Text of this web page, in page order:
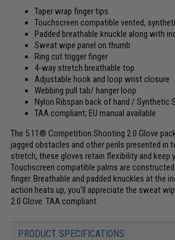
Taper wrap finger tips
Touchscreen compatible vented,
Padded breathable knuckle along with
Sweat wipe panel on thumb
Ring cut trigger finger
4-way stretch breathable top
Adjustable hook and loop wrist closure
Webbing pull tab/ hanger loop
Nylon Ribspan back of hand / Synthetic
TAA compliant; EU manual available
The 5.11® Competition Shooting 2.0 Glove
jagged obstacles and other perils presented
stretch, these gloves retain flexibility and
Touchscreen compatible palms are
finger. Breathable and padded knuckles at the
action heats up, you'll appreciate the sweat
2.0 Glove. TAA compliant.
PRODUCT SPECIFICATIONS